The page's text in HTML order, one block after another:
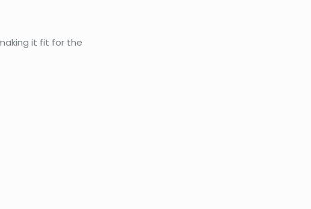
it fit for the